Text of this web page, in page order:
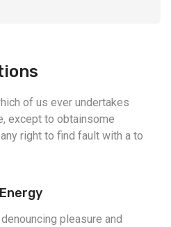
of us ever undertakes
except to obtainsome
right to find fault with a to
pleasure and